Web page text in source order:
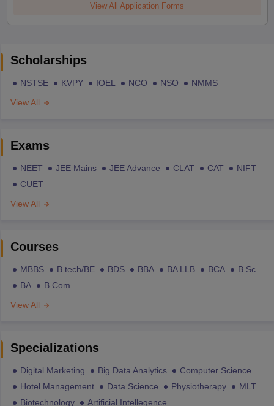
View All Application Forms
Scholarships
NSTSE KVPY IOEL NCO NSO
NMMS
View All
Exams
NEET JEE Mains JEE Advance CLAT CAT
NIFT
CUET
View All
Courses
MBBS B.tech/BE BDS BBA BA LLB BCA
B.Sc
BA
B.Com
View All
Specializations
Digital Marketing Big Data Analytics
Computer Science
Hotel Management
Data Science Physiotherapy
MLT
Biotechnology
Artificial Intellegence